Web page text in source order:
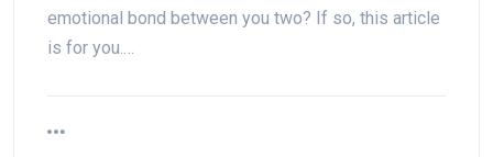
emotional bond between you two? If so, this article
is for you.…